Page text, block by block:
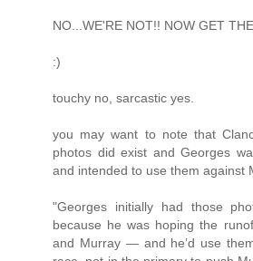
NO...WE'RE NOT!! NOW GET
:)
touchy no, sarcastic yes.
you may want to note that
photos did exist and Georges
and intended to use them against
"Georges initially had those
because he was hoping the
and Murray — and he’d use